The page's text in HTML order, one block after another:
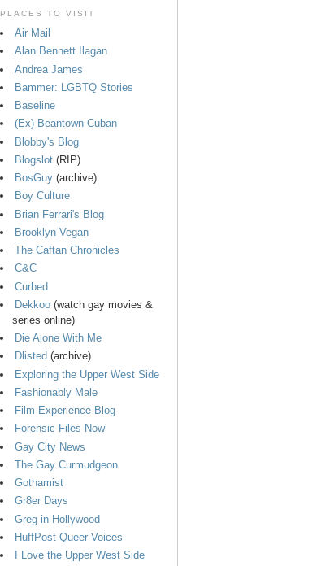
PLACES TO VISIT
Air Mail
Alan Bennett Ilagan
Andrea James
Bammer: LGBTQ Stories
Baseline
(Ex) Beantown Cuban
Blobby's Blog
Blogslot (RIP)
BosGuy (archive)
Boy Culture
Brian Ferrari's Blog
Brooklyn Vegan
The Caftan Chronicles
C&C
Curbed
Dekkoo (watch gay movies &
series online)
Die Alone With Me
Dlisted (archive)
Exploring the Upper West Side
Fashionably Male
Film Experience Blog
Forensic Files Now
Gay City News
The Gay Curmudgeon
Gothamist
Gr8er Days
Greg in Hollywood
HuffPost Queer Voices
I Love the Upper West Side